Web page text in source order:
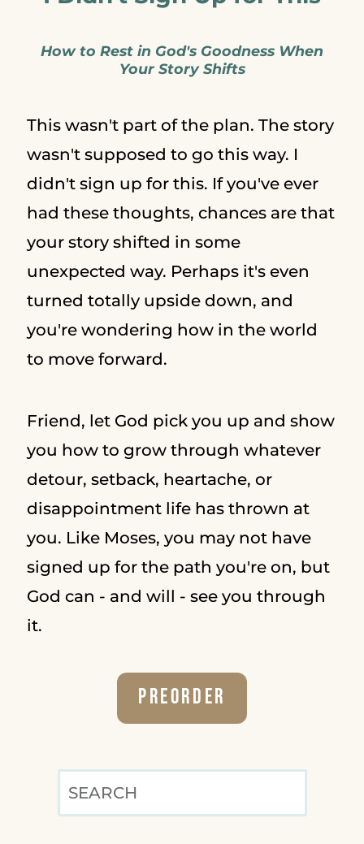
How to Rest in God's Goodness When
Your Story Shifts
This wasn't part of the plan. The story
wasn't supposed to go this way. I
didn't sign up for this. If you've ever
had these thoughts, chances are that
your story shifted in some
unexpected way. Perhaps it's even
turned totally upside down, and
you're wondering how in the world
to move forward.
Friend, let God pick you up and show
you how to grow through whatever
detour, setback, heartache, or
disappointment life has thrown at
you. Like Moses, you may not have
signed up for the path you're on, but
God can - and will - see you through
it.
Preorder